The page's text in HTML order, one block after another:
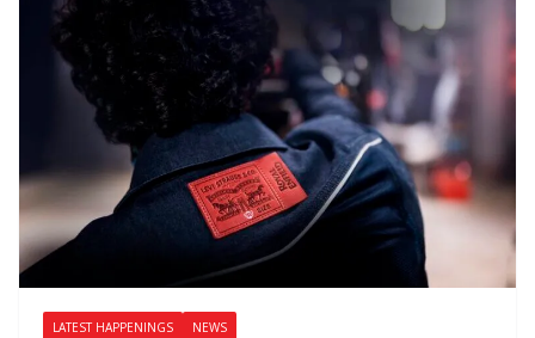
LATEST HAPPENINGS NEWS